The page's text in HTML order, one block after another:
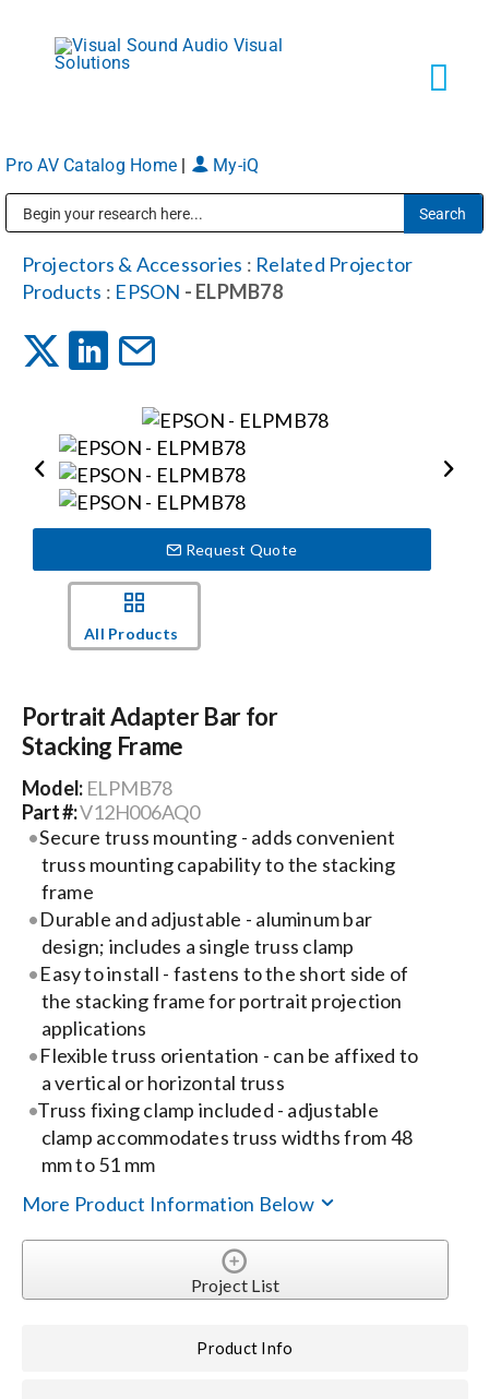
content
Markets
Services
Shop Products
Locations
Procurement Contracts
Get Support
Contact Us
Search
for:
Pro AV Catalog Home My-iQ
Projectors & Accessories : Related Projector
Products : EPSON - ELPMB78
Request Quote
All Products
Portrait Adapter Bar for
Stacking Frame
Model: ELPMB78
Part #:V12H006AQ0
Secure truss mounting - adds convenient
truss mounting capability to the stacking
frame
Durable and adjustable - aluminum bar
design; includes a single truss clamp
Easy to install - fastens to the short side of
the stacking frame for portrait projection
applications
Flexible truss orientation - can be affixed to
a vertical or horizontal truss
Truss fixing clamp included - adjustable
clamp accommodates truss widths from 48
mm to 51 mm
More Product Information Below
Project List
Product Info